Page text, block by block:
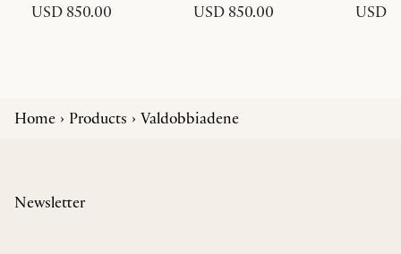
USD 850.00
USD 850.00
USD
Home Products Valdobbiadene
Newsletter